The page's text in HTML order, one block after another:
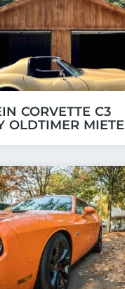
CORVETTE C3
OLDTIMER MIETE